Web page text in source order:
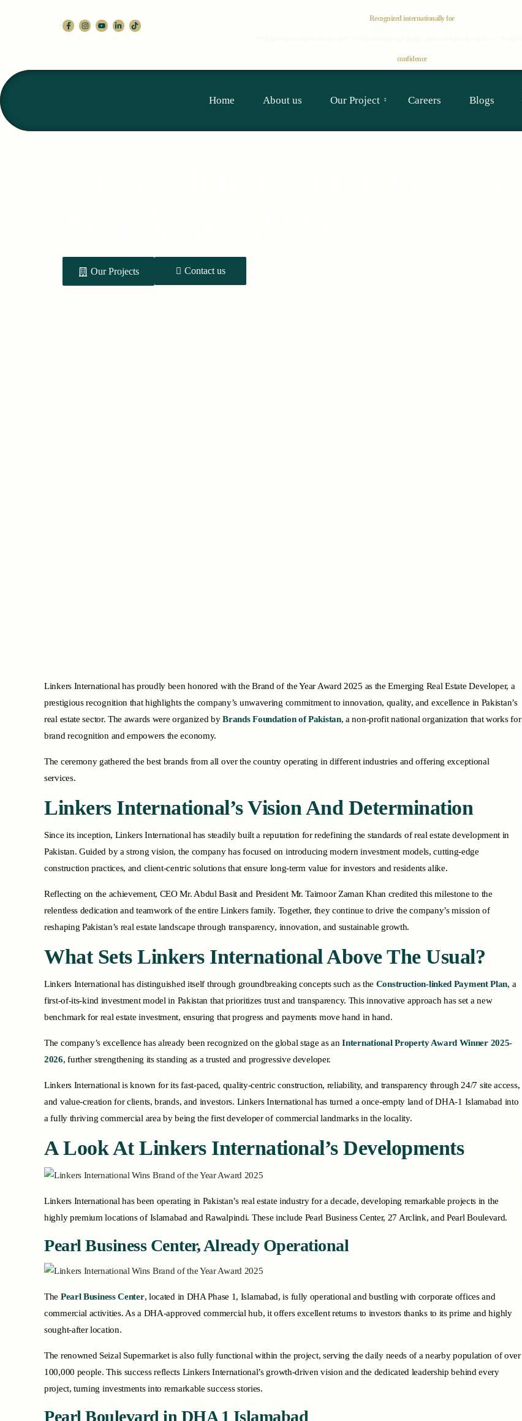
Recognized internationally for
confidence
Home About us Our Project Careers Blogs
Our Projects Contact us
Linkers International has proudly been honored with the Brand of the Year Award 2025 as the Emerging Real Estate Developer, a
prestigious recognition that highlights the company’s unwavering commitment to innovation, quality, and excellence in Pakistan’s
real estate sector. The awards were organized byBrands Foundation of Pakistan, a non-profit national organization that works for
brand recognition and empowers the economy.
The ceremony gathered the best brands from all over the country operating in different industries and offering exceptional
services.
Linkers International’s Vision And Determination
Since its inception, Linkers International has steadily built a reputation for redefining the standards of real estate development in
Pakistan. Guided by a strong vision, the company has focused on introducing modern investment models, cutting-edge
construction practices, and client-centric solutions that ensure long-term value for investors and residents alike.
Reflecting on the achievement, CEO Mr. Abdul Basit and President Mr. Taimoor Zaman Khan credited this milestone to the
relentless dedication and teamwork of the entire Linkers family. Together, they continue to drive the company’s mission of
reshaping Pakistan’s real estate landscape through transparency, innovation, and sustainable growth.
What Sets Linkers International Above The Usual?
Linkers International has distinguished itself through groundbreaking concepts such as the Construction-linked Payment Plan, a
first-of-its-kind investment model in Pakistan that prioritizes trust and transparency. This innovative approach has set a new
benchmark for real estate investment, ensuring that progress and payments move hand in hand.
The company’s excellence has already been recognized on the global stage as anInternational Property Award Winner 2025-
2026, further strengthening its standing as a trusted and progressive developer.
Linkers International is known for its fast-paced, quality-centric construction, reliability, and transparency through 24/7 site access,
and value-creation for clients, brands, and investors. Linkers International has turned a once-empty land of DHA-1 Islamabad into
a fully thriving commercial area by being the first developer of commercial landmarks in the locality.
A Look At Linkers International’s Developments
Linkers International has been operating in Pakistan’s real estate industry for a decade, developing remarkable projects in the
highly premium locations of Islamabad and Rawalpindi. These include Pearl Business Center, 27 Arclink, and Pearl Boulevard.
Pearl Business Center, Already Operational
The Pearl Business Center, located in DHA Phase 1, Islamabad, is fully operational and bustling with corporate offices and
commercial activities. As a DHA-approved commercial hub, it offers excellent returns to investors thanks to its prime and highly
sought-after location.
The renowned Seizal Supermarket is also fully functional within the project, serving the daily needs of a nearby population of over
100,000 people. This success reflects Linkers International’s growth-driven vision and the dedicated leadership behind every
project, turning investments into remarkable success stories.
Pearl Boulevard in DHA 1 Islamabad